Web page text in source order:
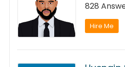
828
Hire Me